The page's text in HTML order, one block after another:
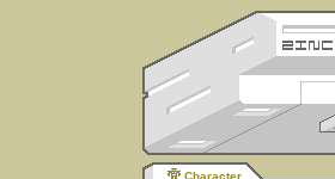
Character